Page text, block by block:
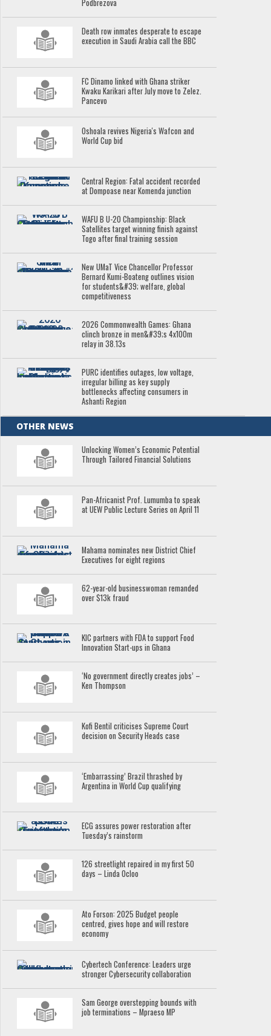
Podbrezova
Death row inmates desperate to escape
execution in Saudi Arabia call the BBC
FC Dinamo linked with Ghana striker
Kwaku Karikari after July move to Zelez.
Pancevo
Oshoala revives Nigeria's Wafcon and
World Cup bid
Central Region: Fatal accident recorded
at Dompoase near Komenda junction
WAFU B U-20 Championship: Black
Satellites target winning finish against
Togo after final training session
New UMaT Vice Chancellor Professor
Bernard Kumi-Boateng outlines vision
for students&#39; welfare, global
competitiveness
2026 Commonwealth Games: Ghana
clinch bronze in men&#39;s 4x100m
relay in 38.13s
PURC identifies outages, low voltage,
irregular billing as key supply
bottlenecks affecting consumers in
Ashanti Region
OTHER NEWS
Unlocking Women’s Economic Potential
Through Tailored Financial Solutions
Pan-Africanist Prof. Lumumba to speak
at UEW Public Lecture Series on April 11
Mahama nominates new District Chief
Executives for eight regions
62-year-old businesswoman remanded
over $13k fraud
KIC partners with FDA to support Food
Innovation Start-ups in Ghana
‘No government directly creates jobs’ –
Ken Thompson
Kofi Bentil criticises Supreme Court
decision on Security Heads case
‘Embarrassing’ Brazil thrashed by
Argentina in World Cup qualifying
ECG assures power restoration after
Tuesday’s rainstorm
126 streetlight repaired in my first 50
days – Linda Ocloo
Ato Forson: 2025 Budget people
centred, gives hope and will restore
economy
Cybertech Conference: Leaders urge
stronger Cybersecurity collaboration
Sam George overstepping bounds with
job terminations – Mpraeso MP